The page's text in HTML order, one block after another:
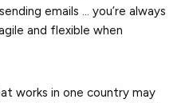
emails ... you’re always
and flexible when
works in one country may